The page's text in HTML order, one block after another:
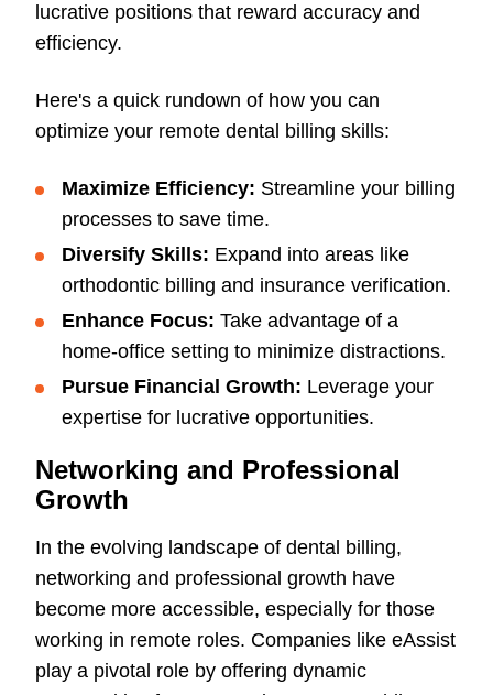
lucrative positions that reward accuracy and
efficiency.
Here's a quick rundown of how you can
optimize your remote dental billing skills:
Maximize Efficiency: Streamline your billing
processes to save time.
Diversify Skills: Expand into areas like
orthodontic billing and insurance verification.
Enhance Focus: Take advantage of a
home-office setting to minimize distractions.
Pursue Financial Growth: Leverage your
expertise for lucrative opportunities.
Networking and Professional
Growth
In the evolving landscape of dental billing,
networking and professional growth have
become more accessible, especially for those
working in remote roles. Companies like eAssist
play a pivotal role by offering dynamic